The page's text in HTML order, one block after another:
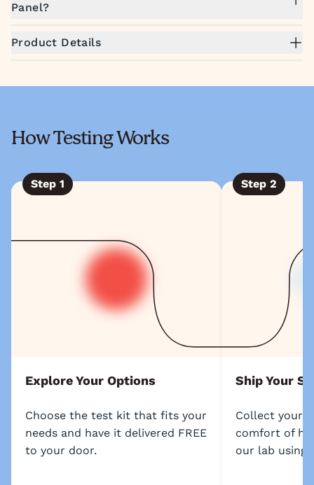
Panel?
Product Details
How Testing Works
Step 1
Explore Your Options
Choose the test kit that fits your
needs and have it delivered FREE
to your door.
Step 2
Ship Your
Collect your
comfort of
our lab using